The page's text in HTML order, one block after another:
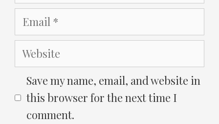
Email
Website
Save my name, email, and website in
this browser for the next time I
comment.